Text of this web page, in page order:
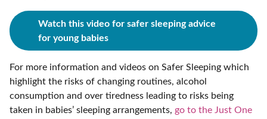
Watch this video for safer sleeping advice
for young babies
For more information and videos on Safer Sleeping which
highlight the risks of changing routines, alcohol
consumption and over tiredness leading to risks being
taken in babies’ sleeping arrangements, go to the Just One